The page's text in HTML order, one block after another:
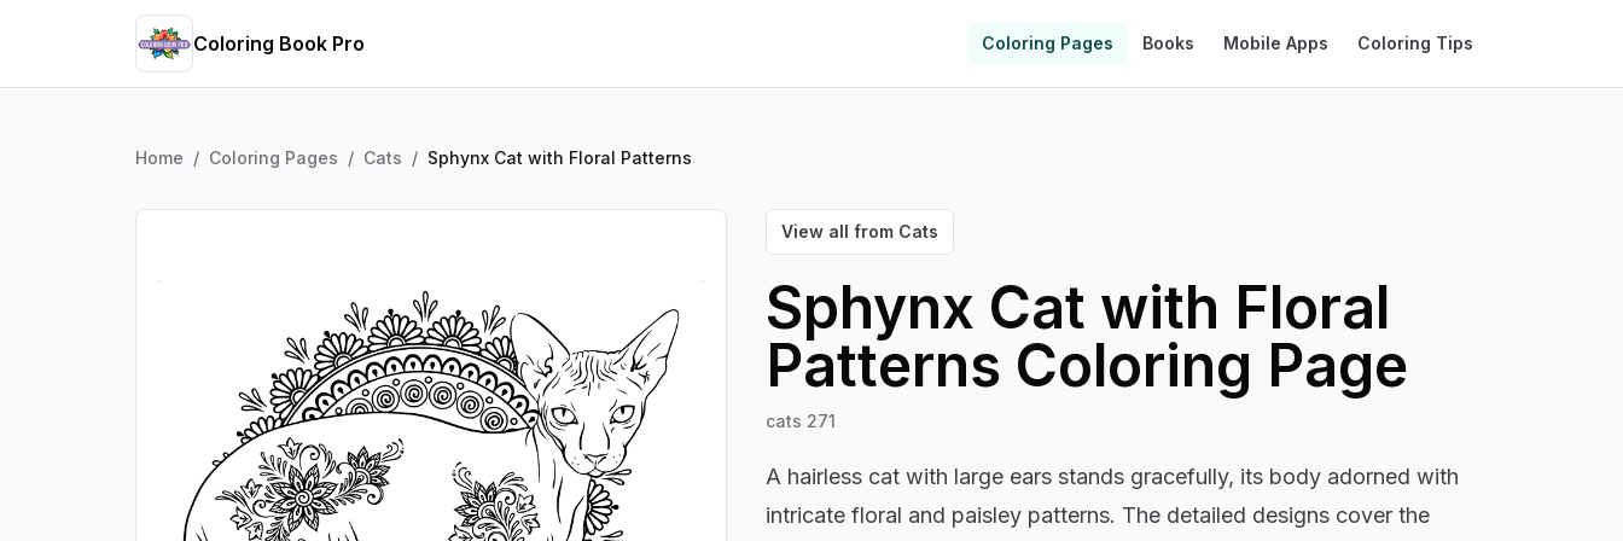
Coloring Book Pro Coloring Pages Books Mobile Apps Coloring Tips
Home / Coloring Pages / Cats / Sphynx Cat with Floral Patterns
View all from Cats
Sphynx Cat with Floral
Patterns Coloring Page
cats 271
A hairless cat with large ears stands gracefully, its body adorned with
intricate floral and paisley patterns. The detailed designs cover the